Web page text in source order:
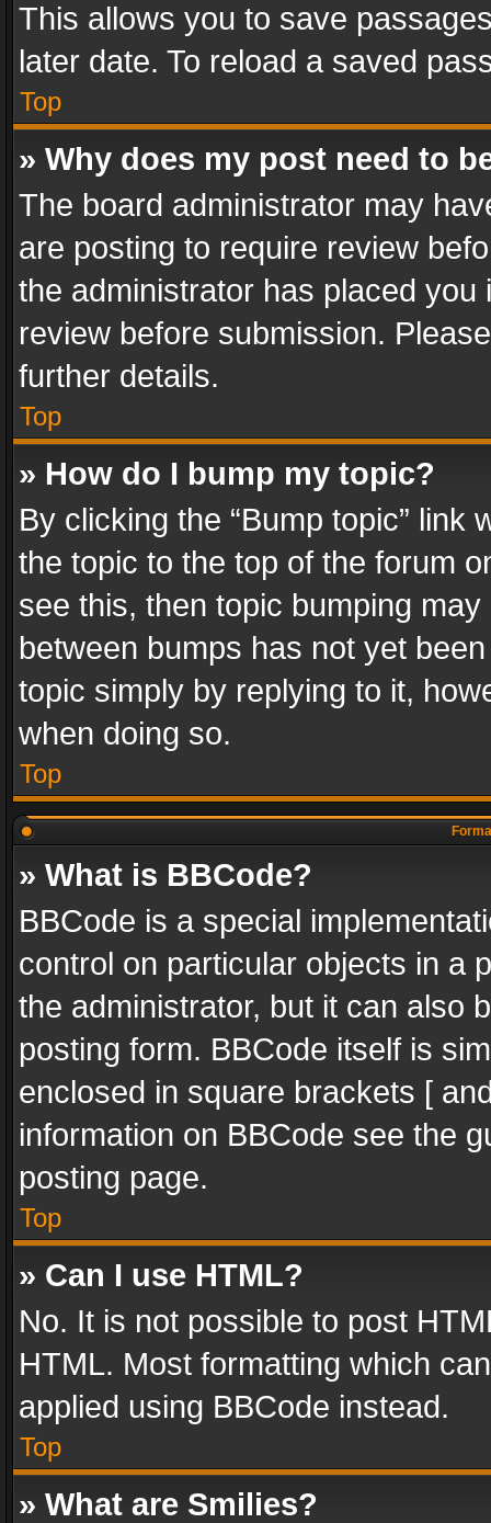
This allows you to save
later date. To reload a saved
Top
» Why does my post need to
The board administrator may
are posting to require review
the administrator has placed
review before submission.
further details.
Top
» How do I bump my topic?
By clicking the “Bump topic” link
the topic to the top of the forum
see this, then topic bumping
between bumps has not yet
topic simply by replying to it,
when doing so.
Top
» What is BBCode?
BBCode is a special
control on particular objects in a
the administrator, but it can also
posting form. BBCode itself is
enclosed in square brackets [
information on BBCode see the
posting page.
Top
» Can I use HTML?
No. It is not possible to post
HTML. Most formatting which
applied using BBCode instead.
Top
» What are Smilies?